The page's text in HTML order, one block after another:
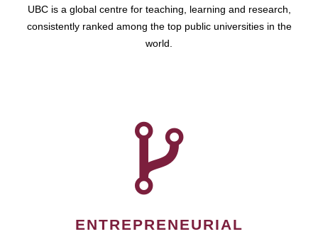
UBC is a global centre for teaching, learning and research,
consistently ranked among the top public universities in the
world.
ENTREPRENEURIAL